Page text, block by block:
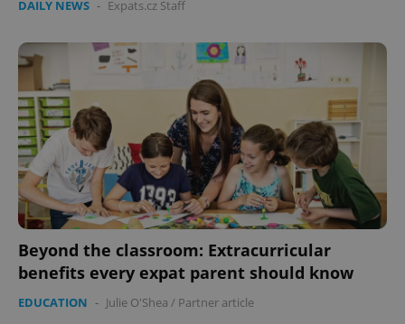
DAILY NEWS - Expats.cz Staff
Beyond the classroom: Extracurricular
benefits every expat parent should know
EDUCATION - Julie O'Shea / Partner article